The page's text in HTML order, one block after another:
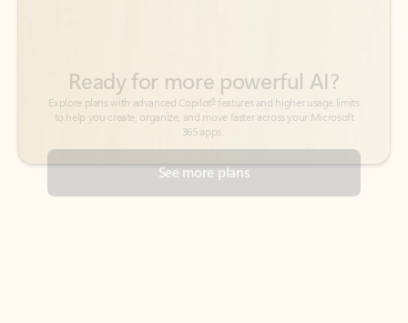
See more plans